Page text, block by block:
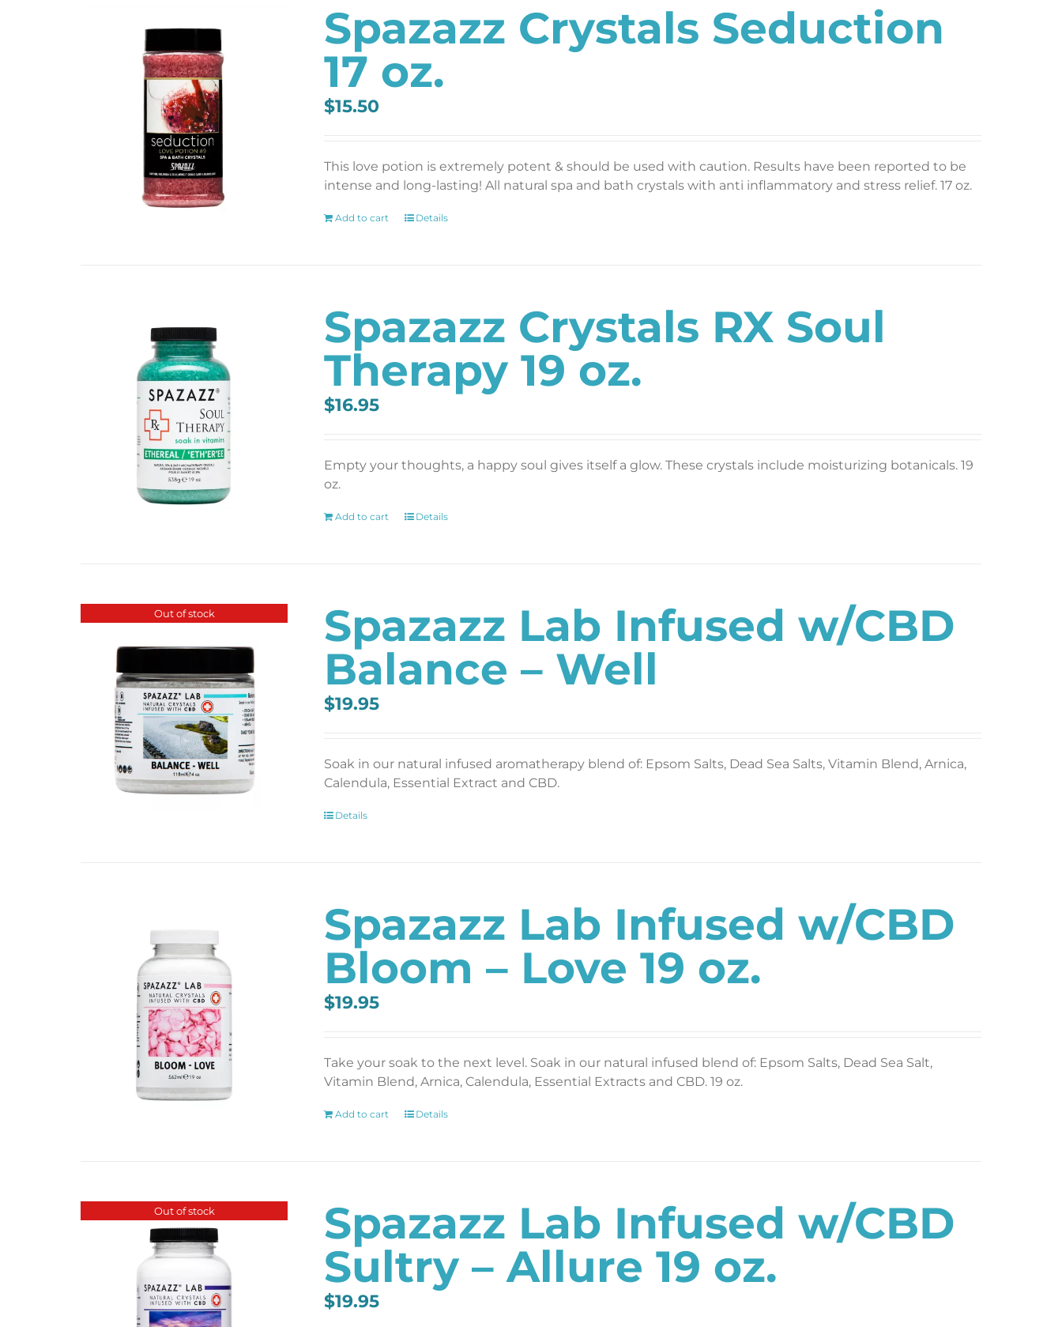
Spazazz Crystals Seduction
17 oz.
$15.50
This love potion is extremely potent & should be used with caution. Results have been reported to be
intense and long-lasting! All natural spa and bath crystals with anti inflammatory and stress relief. 17 oz.
Add to cart Details
Spazazz Crystals RX Soul
Therapy 19 oz.
$16.95
Empty your thoughts, a happy soul gives itself a glow. These crystals include moisturizing botanicals. 19
oz.
Add to cart Details
Out of stock
Spazazz Lab Infused w/CBD
Balance – Well
$19.95
Soak in our natural infused aromatherapy blend of: Epsom Salts, Dead Sea Salts, Vitamin Blend, Arnica,
Calendula, Essential Extract and CBD.
Details
Spazazz Lab Infused w/CBD
Bloom – Love 19 oz.
$19.95
Take your soak to the next level. Soak in our natural infused blend of: Epsom Salts, Dead Sea Salt,
Vitamin Blend, Arnica, Calendula, Essential Extracts and CBD. 19 oz.
Add to cart Details
Out of stock
Spazazz Lab Infused w/CBD
Sultry – Allure 19 oz.
$19.95